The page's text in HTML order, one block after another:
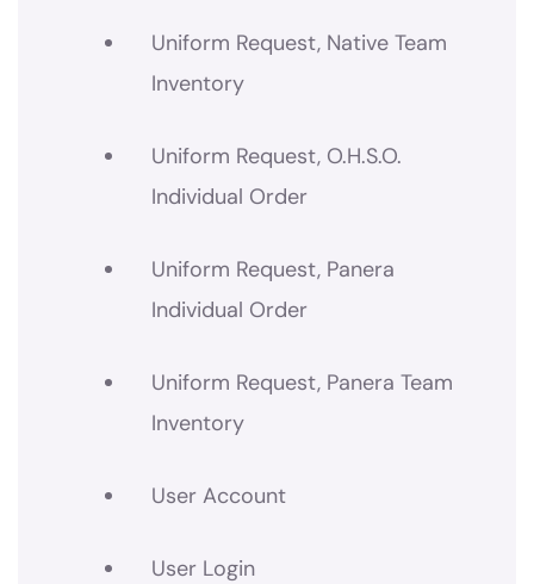
Uniform Request, Native Team
Inventory
Uniform Request, O.H.S.O.
Individual Order
Uniform Request, Panera
Individual Order
Uniform Request, Panera Team
Inventory
User Account
User Login